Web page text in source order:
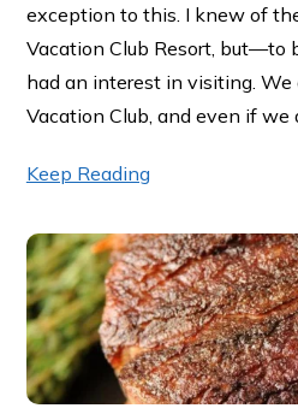
exception to this. I knew of
Vacation Club Resort,
had an interest in visiting.
Vacation Club, and even if we
Keep Reading